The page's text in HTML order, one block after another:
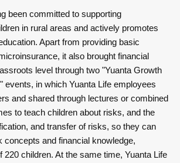
been committed to supporting
in rural areas and actively promotes
Apart from providing basic
it also brought financial
level through two "Yuanta Growth
events, in which Yuanta Life employees
and shared through lectures or combined
to teach children about risks, and the
and transfer of risks, so they can
concepts and financial knowledge,
220 children. At the same time, Yuanta Life